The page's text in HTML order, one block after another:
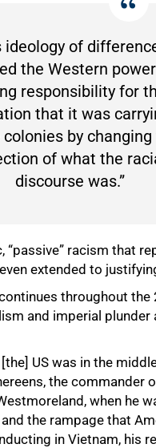
ideology of
the Western
responsibility for
that it was
by changing
of what the
discourse was.”
“passive” racism that
extended to
throughout
and imperial plunder
[the] US was in the
the commander
when he
the rampage that
in Vietnam, his